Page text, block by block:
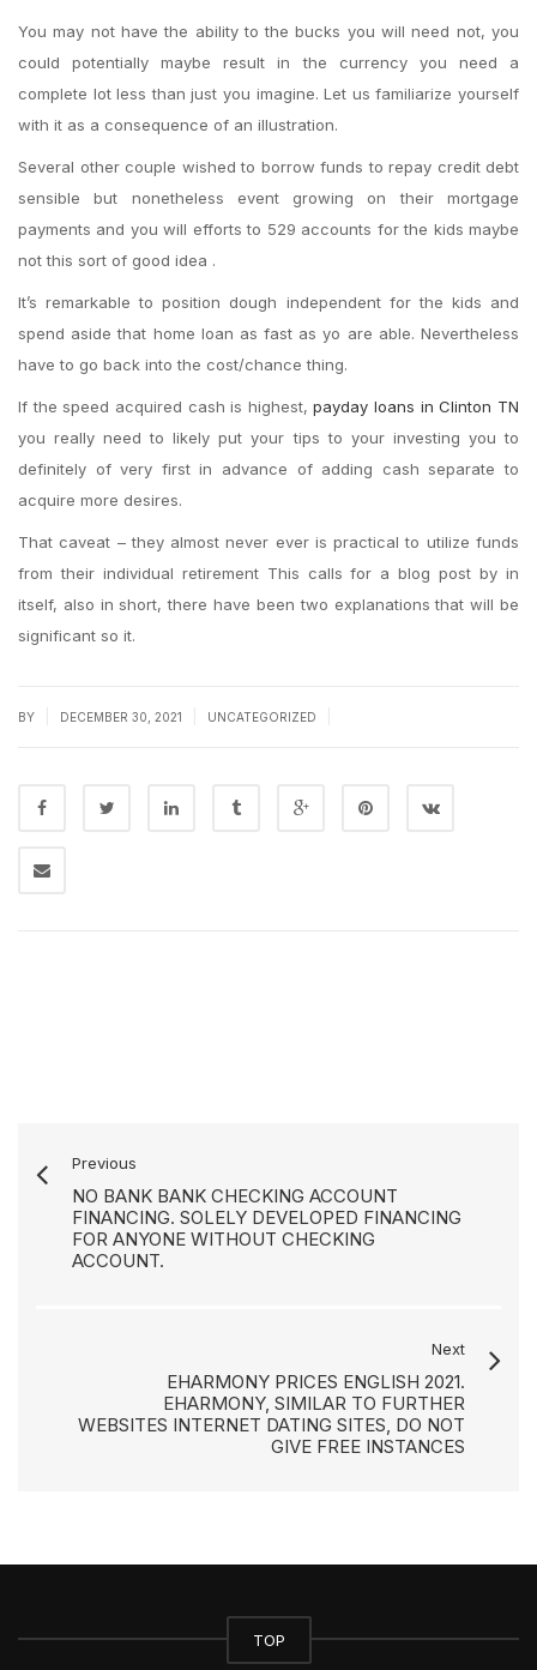
You may not have the ability to the bucks you will need not, you
could potentially maybe result in the currency you need a
complete lot less than just you imagine. Let us familiarize yourself
with it as a consequence of an illustration.
Several other couple wished to borrow funds to repay credit debt
sensible but nonetheless event growing on their mortgage
payments and you will efforts to 529 accounts for the kids maybe
not this sort of good idea .
It’s remarkable to position dough independent for the kids and
spend aside that home loan as fast as yo are able. Nevertheless
have to go back into the cost/chance thing.
If the speed acquired cash is highest,payday loans in Clinton TN
you really need to likely put your tips to your investing you to
definitely of very first in advance of adding cash separate to
acquire more desires.
That caveat – they almost never ever is practical to utilize funds
from their individual retirement This calls for a blog post by in
itself, also in short, there have been two explanations that will be
significant so it.
BY DECEMBER 30, 2021 UNCATEGORIZED
Previous
NO BANK BANK CHECKING ACCOUNT
FINANCING. SOLELY DEVELOPED FINANCING
FOR ANYONE WITHOUT CHECKING
ACCOUNT.
Next
EHARMONY PRICES ENGLISH 2021.
EHARMONY, SIMILAR TO FURTHER
WEBSITES INTERNET DATING SITES, DO NOT
GIVE FREE INSTANCES
TOP